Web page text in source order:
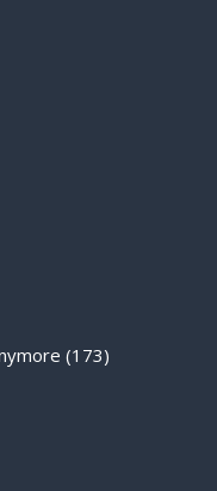
(173)